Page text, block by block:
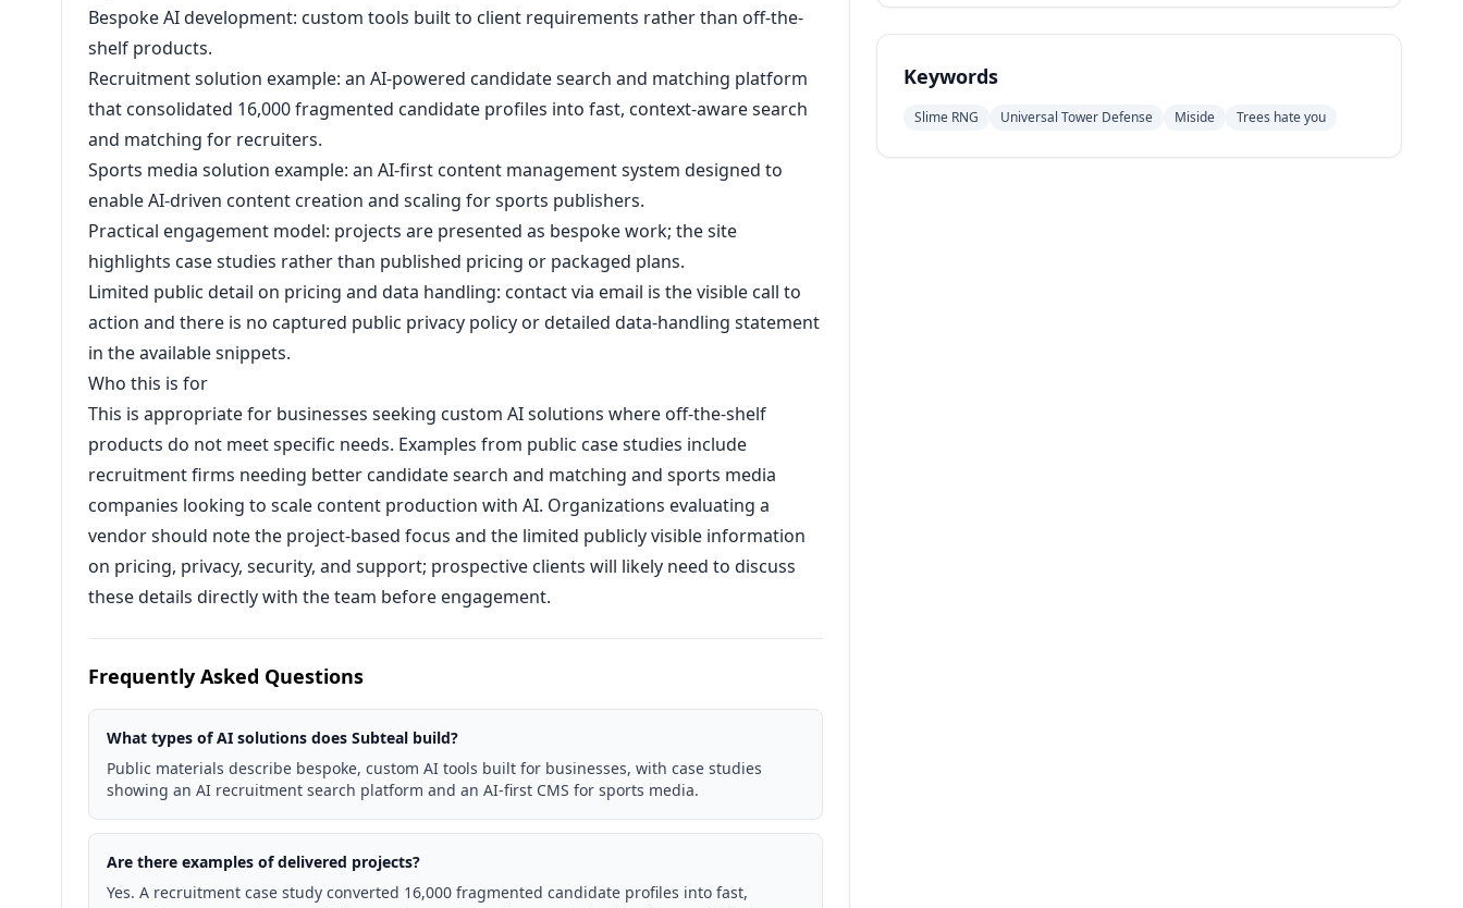
Bespoke AI development: custom tools built to client requirements rather than off-the-
shelf products.
Recruitment solution example: an AI-powered candidate search and matching platform
that consolidated 16,000 fragmented candidate profiles into fast, context-aware search
and matching for recruiters.
Sports media solution example: an AI-first content management system designed to
enable AI-driven content creation and scaling for sports publishers.
Practical engagement model: projects are presented as bespoke work; the site
highlights case studies rather than published pricing or packaged plans.
Limited public detail on pricing and data handling: contact via email is the visible call to
action and there is no captured public privacy policy or detailed data-handling statement
in the available snippets.
Who this is for
This is appropriate for businesses seeking custom AI solutions where off-the-shelf
products do not meet specific needs. Examples from public case studies include
recruitment firms needing better candidate search and matching and sports media
companies looking to scale content production with AI. Organizations evaluating a
vendor should note the project-based focus and the limited publicly visible information
on pricing, privacy, security, and support; prospective clients will likely need to discuss
these details directly with the team before engagement.
Frequently Asked Questions
What types of AI solutions does Subteal build?
Public materials describe bespoke, custom AI tools built for businesses, with case studies
showing an AI recruitment search platform and an AI-first CMS for sports media.
Are there examples of delivered projects?
Yes. A recruitment case study converted 16,000 fragmented candidate profiles into fast,
Keywords
Slime RNG Universal Tower Defense Miside Trees hate you